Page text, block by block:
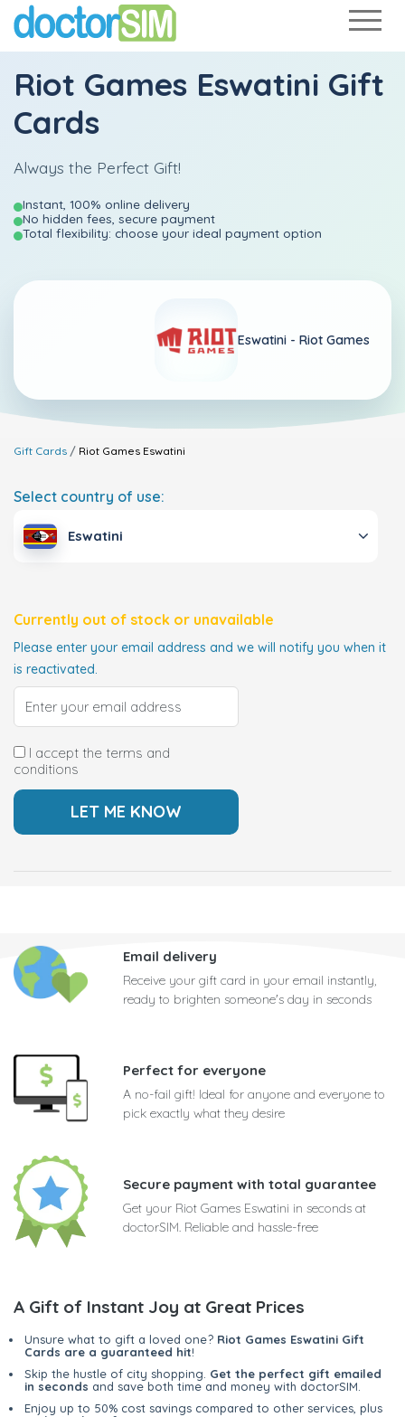
Riot Games Eswatini Gift
Cards
Always the Perfect Gift!
Instant, 100% online delivery
No hidden fees, secure payment
Total flexibility: choose your ideal payment option
Eswatini - Riot Games
Gift Cards Riot Games Eswatini
Select country of use:
Eswatini
Currently out of stock or unavailable
Please enter your email address and we will notify you when it
is reactivated.
I accept the terms and
conditions
Email delivery
Receive your gift card in your email instantly,
ready to brighten someone's day in seconds
Perfect for everyone
A no-fail gift! Ideal for anyone and everyone to
pick exactly what they desire
Secure payment with total guarantee
Get your Riot Games Eswatini in seconds at
doctorSIM. Reliable and hassle-free
A Gift of Instant Joy at Great Prices
Unsure what to gift a loved one? Riot Games Eswatini Gift
Cards are a guaranteed hit!
Skip the hustle of city shopping. Get the perfect gift emailed
in seconds and save both time and money with doctorSIM.
Enjoy up to 50% cost savings compared to other services, plus